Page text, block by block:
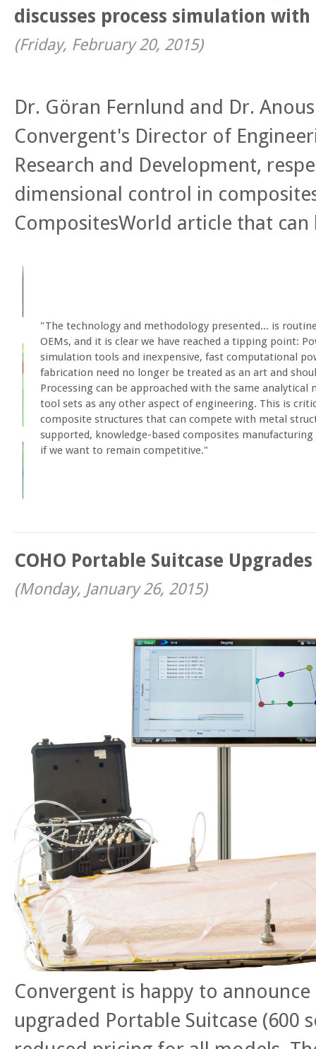
discusses process simulation
(Friday, February 20, 2015)
Dr. Göran Fernlund and Dr.
Convergent's Director of
Research and Development,
dimensional control in
CompositesWorld article that
"The technology and methodology presented... is
OEMs, and it is clear we have reached a tipping point:
simulation tools and inexpensive, fast computational
fabrication need no longer be treated as an art and
Processing can be approached with the same analytical
tool sets as any other aspect of engineering. This is
composite structures that can compete with metal
supported, knowledge-based composites
if we want to remain competitive."
COHO Portable Suitcase
(Monday, January 26, 2015)
Convergent is happy to
upgraded Portable Suitcase (600